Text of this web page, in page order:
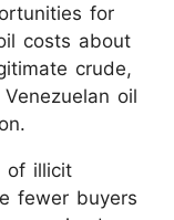
for
costs about
crude,
oil
of illicit
fewer buyers